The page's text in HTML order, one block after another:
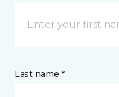
Last name *